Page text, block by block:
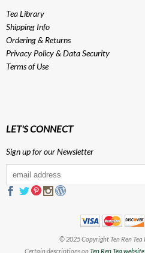
Tea Library
Shipping Info
Ordering & Returns
Privacy Policy& Data Security
Terms of Use
LET'S CONNECT
Sign up for our Newsletter
© 2025 Copyright Ten Ren Tea
Certain descriptions onTen Ren Tea